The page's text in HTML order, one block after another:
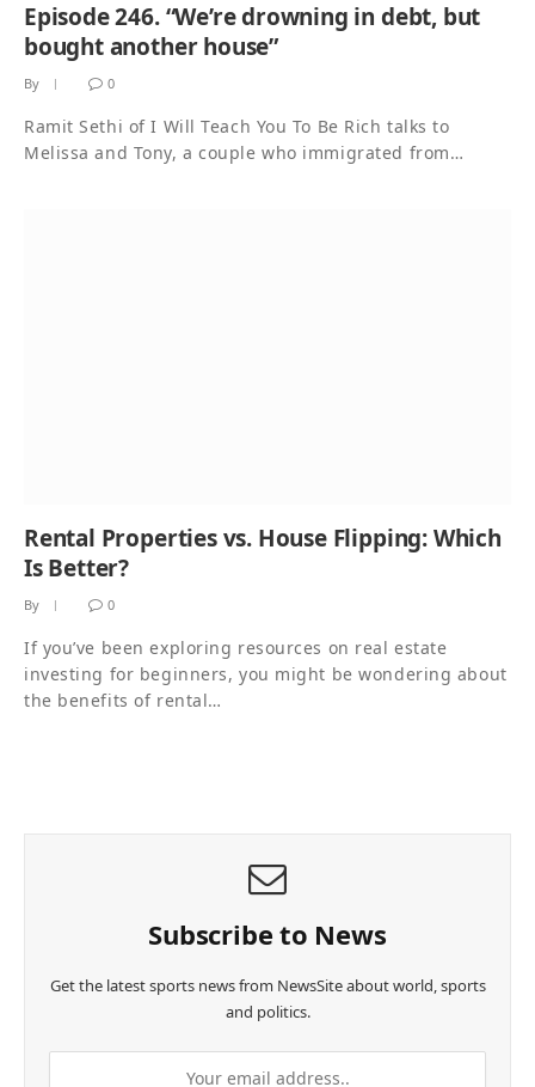
Episode 246. “We’re drowning in debt, but
bought another house”
By 0
Ramit Sethi of I Will Teach You To Be Rich talks to
Melissa and Tony, a couple who immigrated from…
Rental Properties vs. House Flipping: Which
Is Better?
By 0
If you’ve been exploring resources on real estate
investing for beginners, you might be wondering about
the benefits of rental…
Subscribe to News
Get the latest sports news from NewsSite about world, sports
and politics.